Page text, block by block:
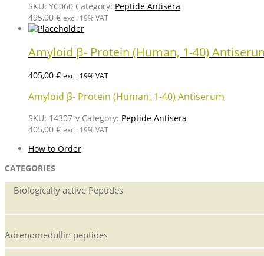
SKU: YC060 Category: Peptide Antisera
495,00 € excl. 19% VAT
Amyloid β- Protein (Human, 1-40)
405,00 € excl. 19% VAT
Amyloid β- Protein (Human, 1-40) Antiserum
SKU: 14307-v Category: Peptide Antisera
405,00 € excl. 19% VAT
How to Order
CATEGORIES
Biologically active Peptides
Adrenomedullin peptides